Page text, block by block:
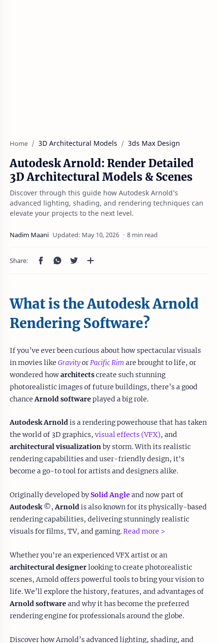
Home 3D Architectural Models 3ds Max Design
Autodesk Arnold: Render Detailed
3D Architectural Models & Scenes
Discover through this guide how Autodesk Arnold’s
advanced lighting, shading, and rendering techniques can
elevate your projects to the next level.
8 min read
What is the Autodesk Arnold
Rendering Software?
If you’ve ever been curious about how spectacular visuals
in movies like Gravityor Pacific Rim are brought to life, or
wondered howarchitectscreate such stunning
photorealistic images of future buildings, there’s a good
chance Arnold softwareplayed a big role.
Autodesk Arnoldis a rendering powerhouse that has taken
the world of 3D graphics, visual effects (VFX), and
architectural visualizationby storm. With its realistic
rendering capabilities and user-friendly design, it's
become a go-to tool for artists and designers alike.
Originally developed bySolid Angleand now part of
Autodesk ©,Arnoldis also known for its physically-based
rendering capabilities, delivering stunningly realistic
visuals for films, TV, and gaming.Read more >
Whether you're an experienced VFX artist or an
architectural designerlooking to create photorealistic
scenes, Arnold offers powerful tools to bring your vision to
life. We’ll explore the history, features, and advantages of
Arnold softwareand why it has become the preferred
rendering engine for professionals around the globe.
Discover how Arnold’s advanced lighting, shading, and